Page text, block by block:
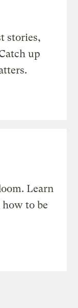
stories,
up
Learn
to be